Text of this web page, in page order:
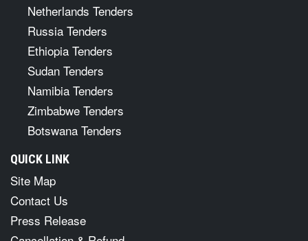
Netherlands Tenders
Russia Tenders
Ethiopia Tenders
Sudan Tenders
Namibia Tenders
Zimbabwe Tenders
Botswana Tenders
QUICK LINK
Site Map
Contact Us
Press Release